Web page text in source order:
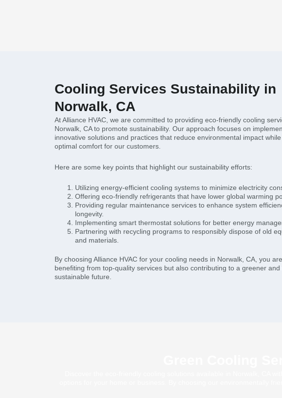
Cooling Services Sustainability in
Norwalk, CA
At Alliance HVAC, we are committed to providing eco-friendly cooling
Norwalk, CA to promote sustainability. Our approach focuses on
innovative solutions and practices that reduce environmental impact
optimal comfort for our customers.
Here are some key points that highlight our sustainability efforts:
Utilizing energy-efficient cooling systems to minimize electricity
Offering eco-friendly refrigerants that have lower global warming
Providing regular maintenance services to enhance system
longevity.
Implementing smart thermostat solutions for better energy
Partnering with recycling programs to responsibly dispose of old
and materials.
By choosing Alliance HVAC for your cooling needs in Norwalk, CA, you
benefiting from top-quality services but also contributing to a greener and
sustainable future.